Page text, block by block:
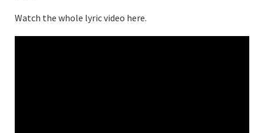
Watch the whole lyric video here.